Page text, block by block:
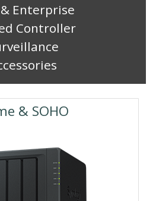
& Enterprise
Controller
& SOHO